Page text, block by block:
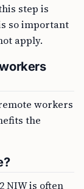
step is
so important
apply.
workers
the
NIW is often